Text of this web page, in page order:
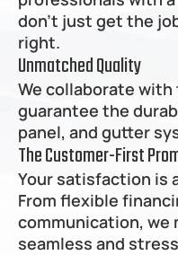
don’t just get the
right.
Unmatched Quality
We collaborate
guarantee the
panel, and gutter
The Customer-First
Your satisfaction is
From flexible
communication, we
seamless and